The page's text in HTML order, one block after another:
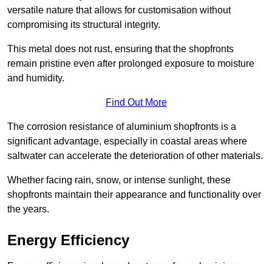
versatile nature that allows for customisation without
compromising its structural integrity.
This metal does not rust, ensuring that the shopfronts
remain pristine even after prolonged exposure to moisture
and humidity.
Find Out More
The corrosion resistance of aluminium shopfronts is a
significant advantage, especially in coastal areas where
saltwater can accelerate the deterioration of other materials.
Whether facing rain, snow, or intense sunlight, these
shopfronts maintain their appearance and functionality over
the years.
Energy Efficiency